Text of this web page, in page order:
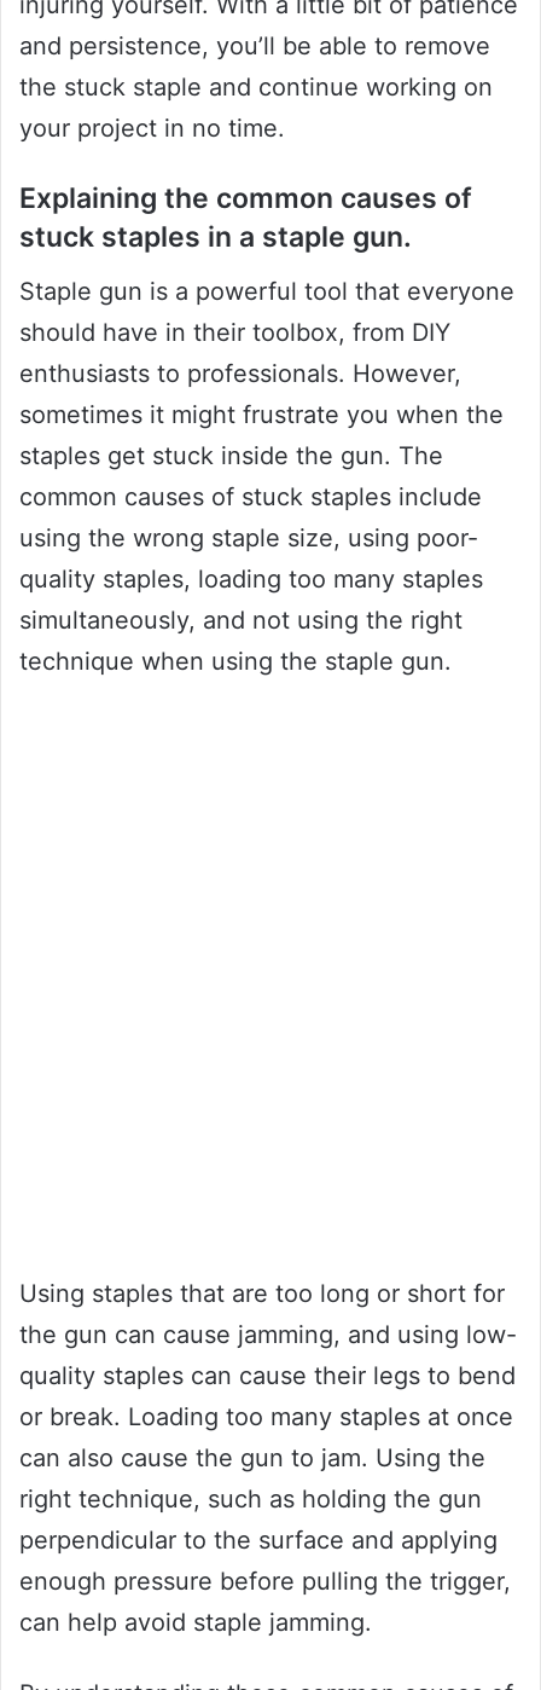
and persistence, you’ll be able to remove
the stuck staple and continue working on
your project in no time.
Explaining the common causes of
stuck staples in a staple gun.
Staple gun is a powerful tool that everyone
should have in their toolbox, from DIY
enthusiasts to professionals. However,
sometimes it might frustrate you when the
staples get stuck inside the gun. The
common causes of stuck staples include
using the wrong staple size, using poor-
quality staples, loading too many staples
simultaneously, and not using the right
technique when using the staple gun.
Using staples that are too long or short for
the gun can cause jamming, and using low-
quality staples can cause their legs to bend
or break. Loading too many staples at once
can also cause the gun to jam. Using the
right technique, such as holding the gun
perpendicular to the surface and applying
enough pressure before pulling the trigger,
can help avoid staple jamming.